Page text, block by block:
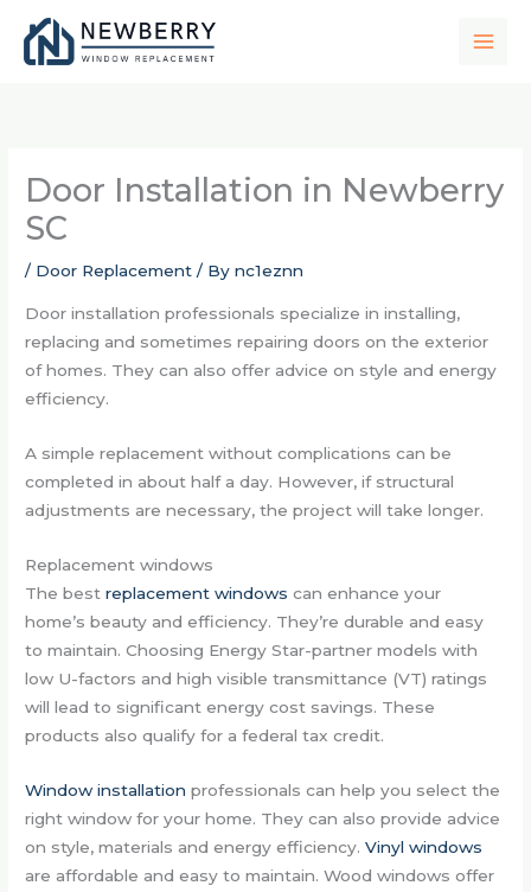
content
Door Installation in Newberry
SC
/ Door Replacement / Bync1eznn
Door installation professionals specialize in installing,
replacing and sometimes repairing doors on the exterior
of homes. They can also offer advice on style and energy
efficiency.
A simple replacement without complications can be
completed in about half a day. However, if structural
adjustments are necessary, the project will take longer.
Replacement windows
The bestreplacement windows can enhance your
home’s beauty and efficiency. They’re durable and easy
to maintain. Choosing Energy Star-partner models with
low U-factors and high visible transmittance (VT) ratings
will lead to significant energy cost savings. These
products also qualify for a federal tax credit.
Window installation professionals can help you select the
right window for your home. They can also provide advice
on style, materials and energy efficiency.Vinyl windows
are affordable and easy to maintain. Wood windows offer